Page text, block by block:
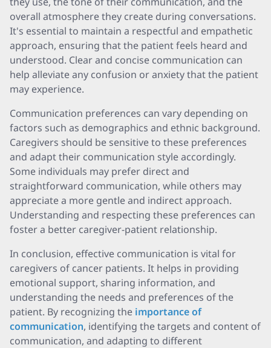
overall atmosphere they create during conversations.
It's essential to maintain a respectful and empathetic
approach, ensuring that the patient feels heard and
understood. Clear and concise communication can
help alleviate any confusion or anxiety that the patient
may experience.
Communication preferences can vary depending on
factors such as demographics and ethnic background.
Caregivers should be sensitive to these preferences
and adapt their communication style accordingly.
Some individuals may prefer direct and
straightforward communication, while others may
appreciate a more gentle and indirect approach.
Understanding and respecting these preferences can
foster a better caregiver-patient relationship.
In conclusion, effective communication is vital for
caregivers of cancer patients. It helps in providing
emotional support, sharing information, and
understanding the needs and preferences of the
patient. By recognizing the importance of
communication, identifying the targets and content of
communication, and adapting to different